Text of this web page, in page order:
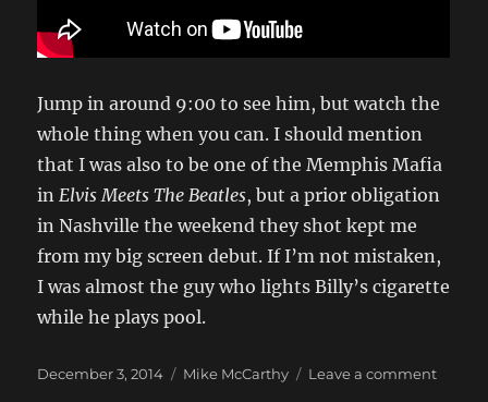
Jump in around 9:00 to see him, but watch the
whole thing when you can. I should mention
that I was also to be one of the Memphis Mafia
inElvis Meets The Beatles, but a prior obligation
in Nashville the weekend they shot kept me
from my big screen debut. If I’m not mistaken,
I was almost the guy who lights Billy’s cigarette
while he plays pool.
Posted
December 3, 2014 Categories
Mike McCarthy Leave a commenton